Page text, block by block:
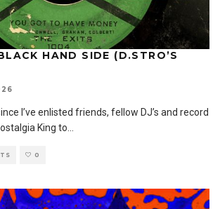
HAND SIDE (D.STRO’S
I’ve enlisted friends, fellow DJ’s and record
King to...
0